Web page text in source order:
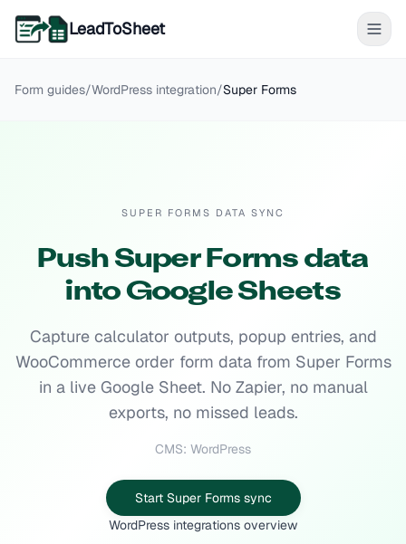
LeadToSheet
Form guides/WordPress integration/Super Forms
SUPER FORMS DATA SYNC
Push Super Forms data
into Google Sheets
Capture calculator outputs, popup entries, and
WooCommerce order form data from Super Forms
in a live Google Sheet. No Zapier, no manual
exports, no missed leads.
CMS: WordPress
Start Super Forms sync
WordPress integrations overview